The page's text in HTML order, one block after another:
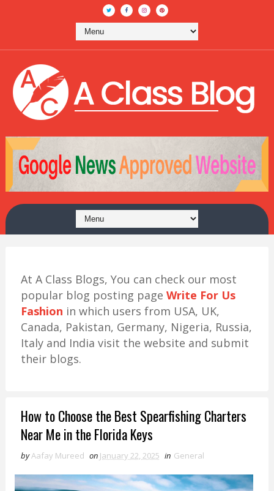
At A Class Blogs, You can check our most
popular blog posting page Write For Us
Fashion in which users from USA, UK,
Canada, Pakistan, Germany, Nigeria, Russia,
Italy and India visit the website and submit
their blogs.
How to Choose the Best Spearfishing Charters
Near Me in the Florida Keys
byAafay Mureed on January 22, 2025 in General